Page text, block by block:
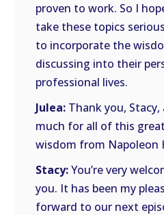
proven to work. So I
take these topics
to incorporate the
discussing into their
professional lives.
Julea: Thank you,
much for all of this
wisdom from Napoleon
Stacy:You’re very
you. It has been my
forward to our next